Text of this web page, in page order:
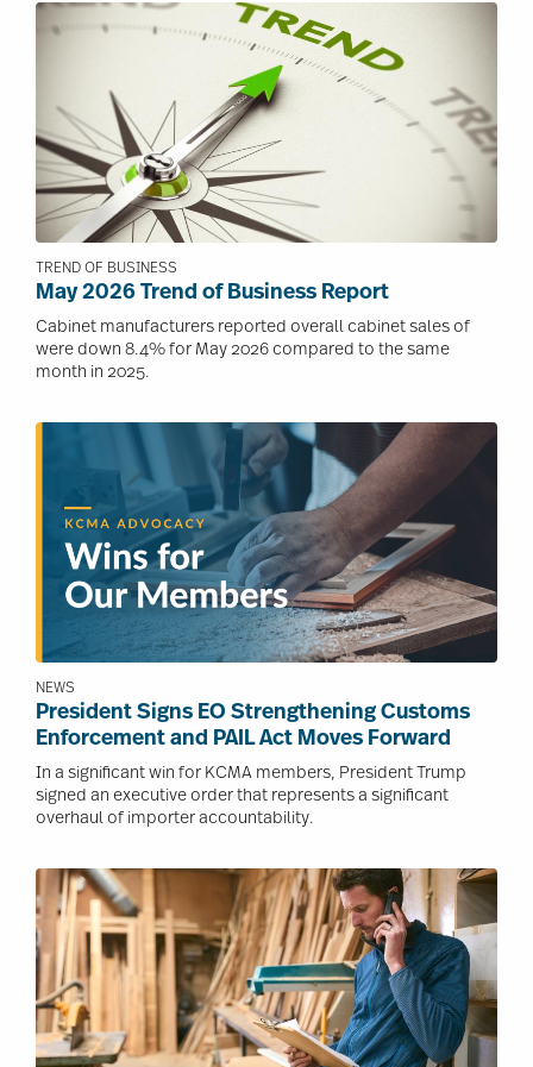
TREND OF BUSINESS
May 2026 Trend of Business Report
Cabinet manufacturers reported overall cabinet sales of
were down 8.4% for May 2026 compared to the same
month in 2025.
NEWS
President Signs EO Strengthening Customs
Enforcement and PAIL Act Moves Forward
In a significant win for KCMA members, President Trump
signed an executive order that represents a significant
overhaul of importer accountability.
Image